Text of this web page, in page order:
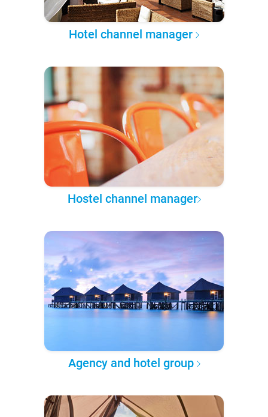
Hotel channel manager
Hostel channel manager
Agency and hotel group